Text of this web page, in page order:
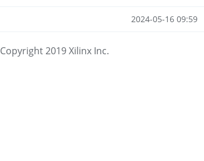
2024-05-16 09:59
2019 Xilinx Inc.